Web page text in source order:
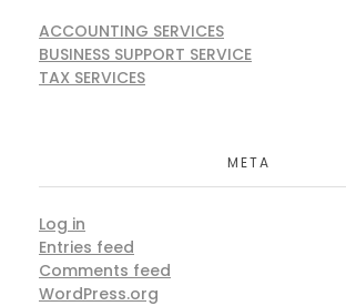
ACCOUNTING SERVICES
BUSINESS SUPPORT SERVICE
TAX SERVICES
META
Log in
Entries feed
Comments feed
WordPress.org